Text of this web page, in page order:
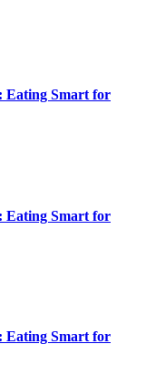
Eating Smart for
Eating Smart for
Eating Smart for